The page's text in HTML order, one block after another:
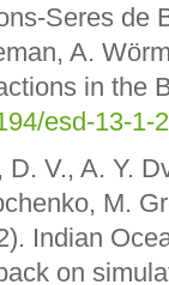
Seres de
A.
in the
esd-13-1-
D. V., A. Y.
M.
Indian
on